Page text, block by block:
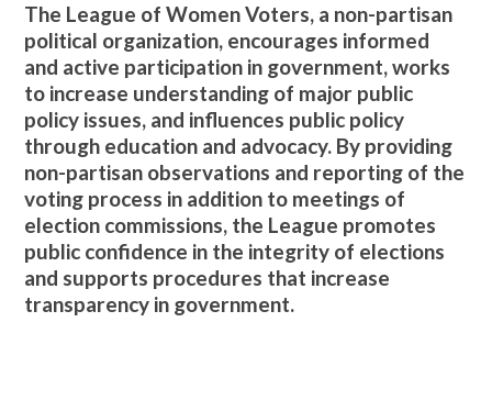
The League of Women Voters, a non-partisan
political organization, encourages informed
and active participation in government, works
to increase understanding of major public
policy issues, and influences public policy
through education and advocacy. By providing
non-partisan observations and reporting of the
voting process in addition to meetings of
election commissions, the League promotes
public confidence in the integrity of elections
and supports procedures that increase
transparency in government.